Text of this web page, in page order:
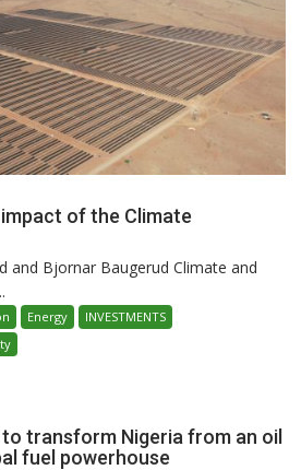
of the Climate
and Bjornar Baugerud Climate and
Energy
INVESTMENTS
to transform Nigeria from an oil
fuel powerhouse